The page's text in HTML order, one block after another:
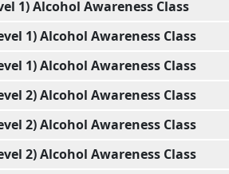
1) Alcohol Awareness Class
1) Alcohol Awareness Class
1) Alcohol Awareness Class
2) Alcohol Awareness Class
2) Alcohol Awareness Class
2) Alcohol Awareness Class